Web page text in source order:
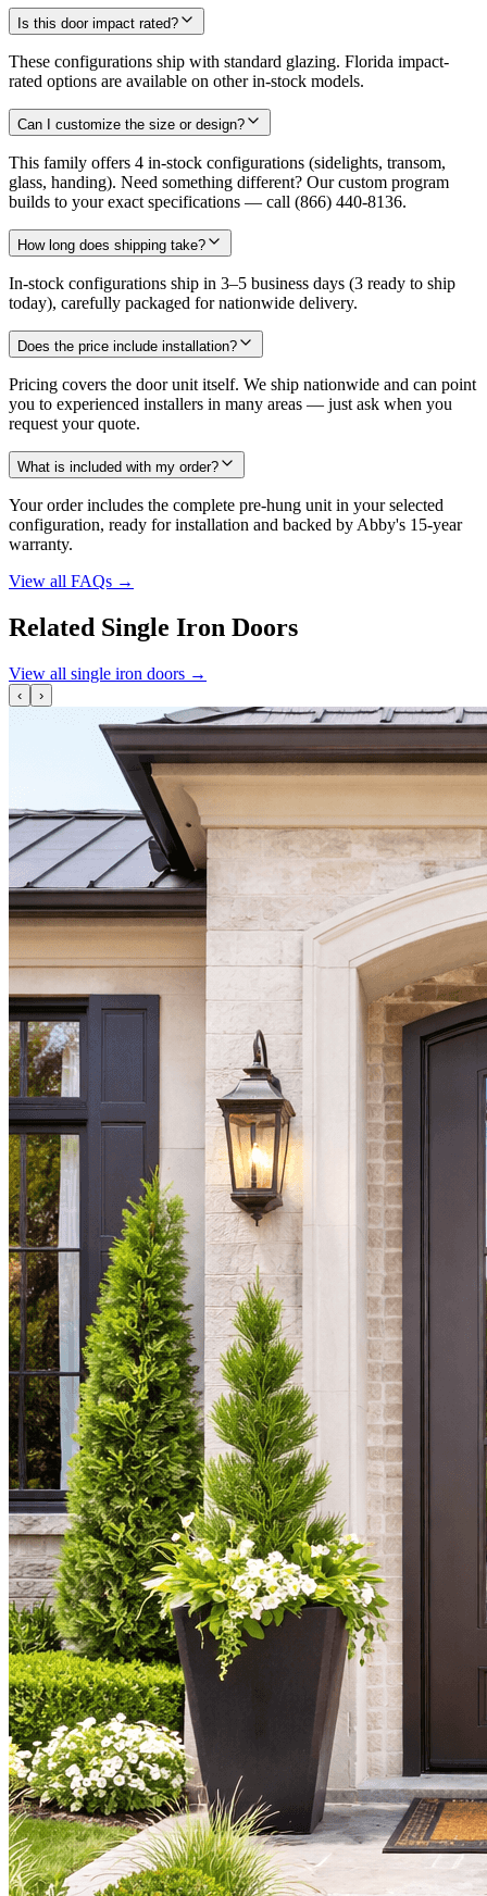
Is this door impact rated?
These configurations ship with standard glazing. Florida impact-
rated options are available on other in-stock models.
Can I customize the size or design?
This family offers 4 in-stock configurations (sidelights, transom,
glass, handing). Need something different? Our custom program
builds to your exact specifications — call (866) 440-8136.
How long does shipping take?
In-stock configurations ship in 3–5 business days (3 ready to ship
today), carefully packaged for nationwide delivery.
Does the price include installation?
Pricing covers the door unit itself. We ship nationwide and can point
you to experienced installers in many areas — just ask when you
request your quote.
What is included with my order?
Your order includes the complete pre-hung unit in your selected
configuration, ready for installation and backed by Abby's 15-year
warranty.
View all FAQs →
Related Single Iron Doors
View all single iron doors →
‹ ›